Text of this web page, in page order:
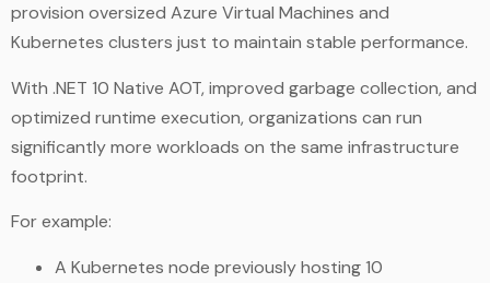
provision oversized Azure Virtual Machines and
Kubernetes clusters just to maintain stable performance.
With .NET 10 Native AOT, improved garbage collection, and
optimized runtime execution, organizations can run
significantly more workloads on the same infrastructure
footprint.
For example:
A Kubernetes node previously hosting 10